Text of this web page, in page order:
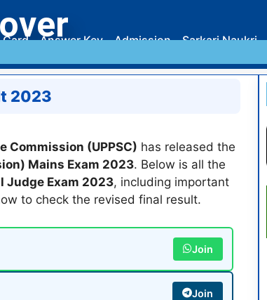
Answer Key Admission Sarkari Naukri
2023
Commission (UPPSC) has released the
Mains Exam 2023. Below is all the
Judge Exam 2023, including important
to check the revised final result.
Join
Join